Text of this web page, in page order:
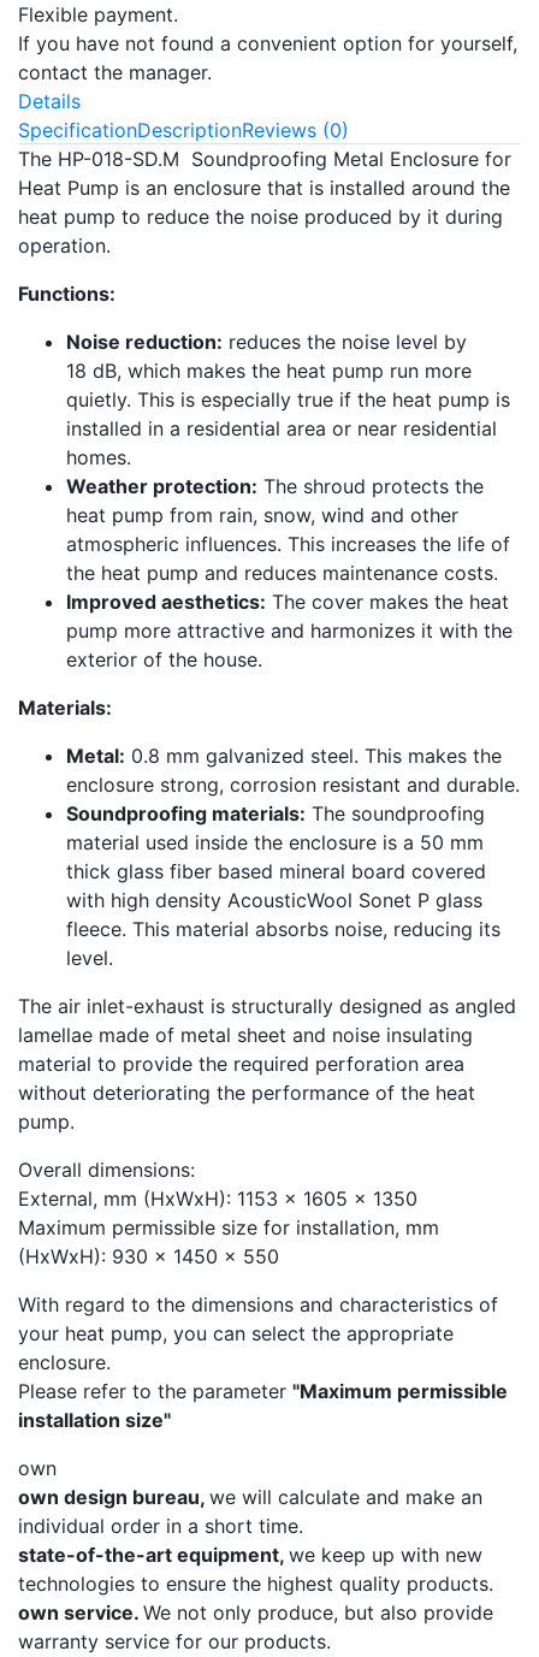
Flexible payment.
If you have not found a convenient option for yourself,
contact the manager.
Details
SpecificationDescriptionReviews (0)
The HP-018-SD.M Soundproofing Metal Enclosure for
Heat Pump is an enclosure that is installed around the
heat pump to reduce the noise produced by it during
operation.
Functions:
Noise reduction: reduces the noise level by
18 dB, which makes the heat pump run more
quietly. This is especially true if the heat pump is
installed in a residential area or near residential
homes.
Weather protection: The shroud protects the
heat pump from rain, snow, wind and other
atmospheric influences. This increases the life of
the heat pump and reduces maintenance costs.
Improved aesthetics: The cover makes the heat
pump more attractive and harmonizes it with the
exterior of the house.
Materials:
Metal: 0.8 mm galvanized steel. This makes the
enclosure strong, corrosion resistant and durable.
Soundproofing materials: The soundproofing
material used inside the enclosure is a 50 mm
thick glass fiber based mineral board covered
with high density AcousticWool Sonet P glass
fleece. This material absorbs noise, reducing its
level.
The air inlet-exhaust is structurally designed as angled
lamellae made of metal sheet and noise insulating
material to provide the required perforation area
without deteriorating the performance of the heat
pump.
Overall dimensions:
External, mm (HxWxH): 1153 x 1605 x 1350
Maximum permissible size for installation, mm
(HxWxH): 930 x 1450 x 550
With regard to the dimensions and characteristics of
your heat pump, you can select the appropriate
enclosure.
Please refer to the parameter "Maximum permissible
installation size"
own
own design bureau, we will calculate and make an
individual order in a short time.
state-of-the-art equipment, we keep up with new
technologies to ensure the highest quality products.
own service. We not only produce, but also provide
warranty service for our products.